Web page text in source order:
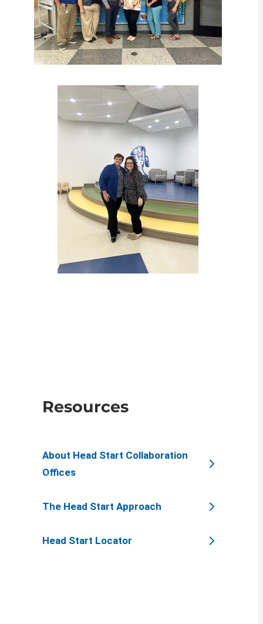
Resources
About Head Start Collaboration
Offices
The Head Start Approach
Head Start Locator